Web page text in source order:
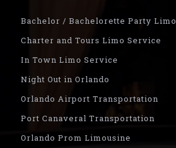
Bachelor / Bachelorette Party Limo
Charter and Tours Limo Service
In Town Limo Service
Night Out in Orlando
Orlando Airport Transportation
Port Canaveral Transportation
Orlando Prom Limousine